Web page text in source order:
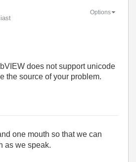
Options
does not support unicode
the source of your problem.
one mouth so that we can
as we speak.